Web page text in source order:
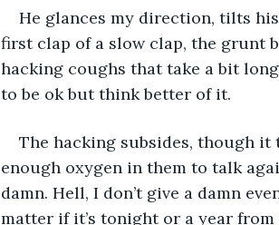
He glances my direction, tilts
first clap of a slow clap, the grunt
hacking coughs that take a bit
to be ok but think better of it.
The hacking subsides, though it
enough oxygen in them to talk
damn. Hell, I don’t give a damn
matter if it’s tonight or a year from